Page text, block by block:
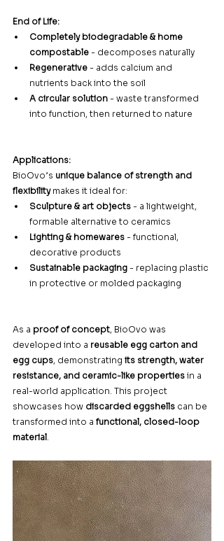
End of Life:
Completely biodegradable & home
compostable - decomposes naturally
Regenerative - adds calcium and
nutrients back into the soil
A circular solution - waste transformed
into function, then returned to nature
Applications:
BioOvo’s unique balance of strength and
flexibility makes it ideal for:
Sculpture & art objects - a lightweight,
formable alternative to ceramics
Lighting & homewares - functional,
decorative products
Sustainable packaging - replacing plastic
in protective or molded packaging
As a proof of concept, BioOvo was
developed into a reusable egg carton and
egg cups, demonstrating its strength, water
resistance, and ceramic-like properties in a
real-world application. This project
showcases how discarded eggshells can be
transformed into a functional, closed-loop
material.